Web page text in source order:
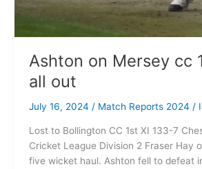
Ashton on Mersey cc
all out
July 16, 2024 / Match Reports 2024 /
Lost to Bollington CC 1st XI 133-7
Cricket League Division 2 Fraser Hay
five wicket haul. Ashton fell to defeat